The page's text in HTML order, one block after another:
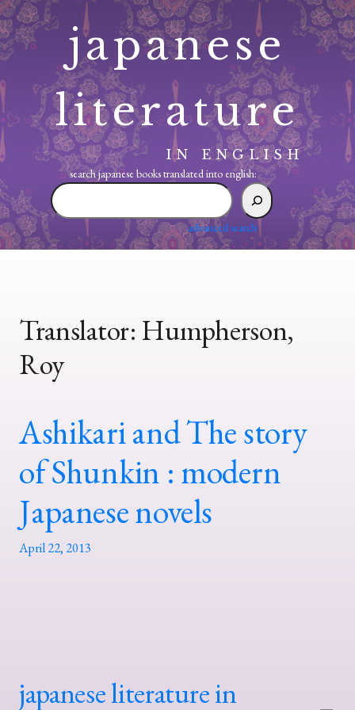
Skip
to
content
japanese
literature
IN ENGLISH
search japanese books translated into english:
search
japanese
translated
advanced search
Translator:Humpherson,
Roy
Ashikari and The story
of Shunkin : modern
Japanese novels
April 22, 2013
japanese literature in